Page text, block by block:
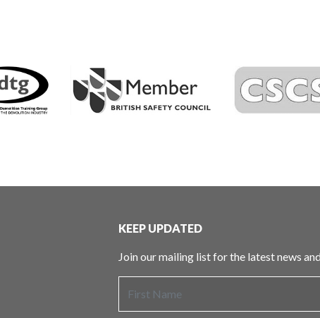
KEEP UPDATED
Join our mailing list for the latest news